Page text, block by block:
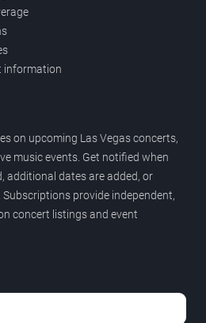
information
on upcoming Las Vegas concerts,
music events. Get notified when
additional dates are added, or
provide independent,
concert listings and event